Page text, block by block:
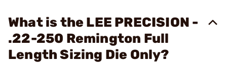
What is the LEE PRECISION -
.22-250 Remington Full
Length Sizing Die Only?